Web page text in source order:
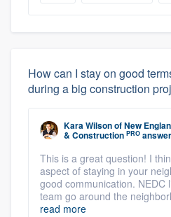
How can I stay on good
during a big construction
Kara WilsonofNew
& Construction PRO
This is a great question! I
aspect of staying in your
good communication. NEDC
team go around the
read more